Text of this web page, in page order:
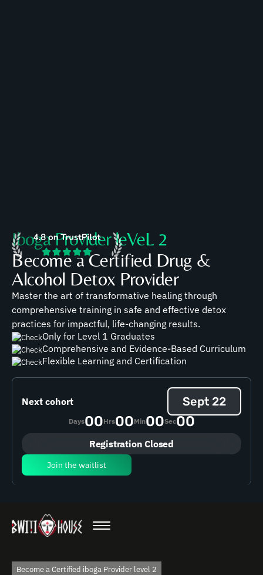
Iboga Provider leVeL 2
Become a Certified Drug &
Alcohol Detox Provider
Master the art of transformative healing through
comprehensive training in safe and effective detox
practices for impactful, life-changing results.
Only for Level 1 Graduates
Comprehensive and Evidence-Based Curriculum
Flexible Learning and Certification
Next cohort Sept 22
Days00Hrs00Min00Sec00
Registration Closed
Join the waitlist
Become a Certified iboga Provider level 2